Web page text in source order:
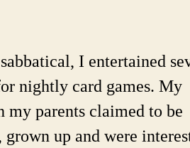
Up
I entertained
nightly card games. My
parents claimed to be
up and were